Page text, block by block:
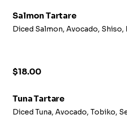
Salmon Tartare
Diced Salmon, Avocado, Shiso,
$18.00
Tuna Tartare
Diced Tuna, Avocado, Tobiko,